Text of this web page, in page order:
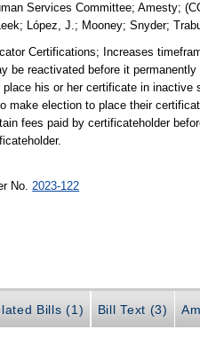
Services Committee;Amesty;
; López, J.; Mooney;Snyder;
Certifications; Increases
be reactivated before it
his or her certificate in inactive
make election to place their
fees paid by certificateholder
No. 2023-122
Bills (1) Bill Text (3)